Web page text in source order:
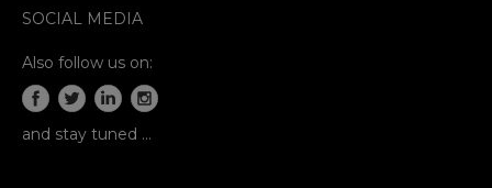
SOCIAL MEDIA
Also follow us on:
and stay tuned …